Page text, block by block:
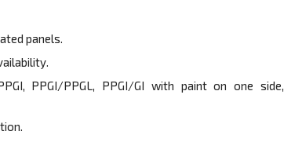
panels.
PPGI/PPGL, PPGI/GI with paint on one side,